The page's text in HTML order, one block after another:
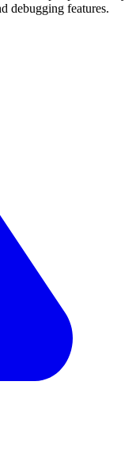
debugging features.